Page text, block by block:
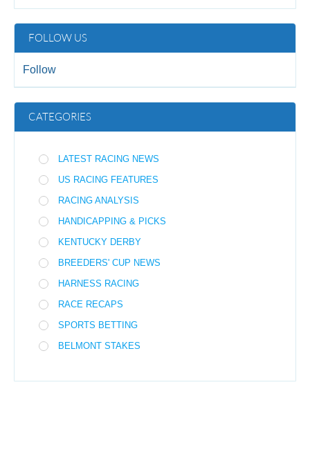
FOLLOW US
Follow
CATEGORIES
LATEST RACING NEWS
US RACING FEATURES
RACING ANALYSIS
HANDICAPPING & PICKS
KENTUCKY DERBY
BREEDERS' CUP NEWS
HARNESS RACING
RACE RECAPS
SPORTS BETTING
BELMONT STAKES